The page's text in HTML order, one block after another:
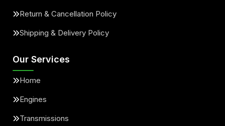
Return & Cancellation Policy
Shipping & Delivery Policy
Our Services
Home
Engines
Transmissions